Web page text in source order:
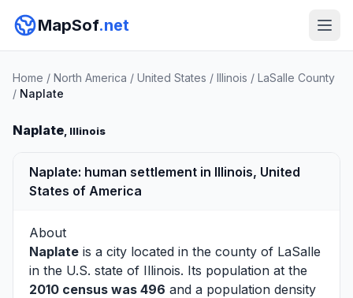
MapSof.net
Home / North America / United States / Illinois / LaSalle County
/ Naplate
Naplate, Illinois
Naplate: human settlement in Illinois, United
States of America
About
Naplate is a city located in the county of LaSalle
in the U.S. state of Illinois. Its population at the
2010 census was 496 and a population density